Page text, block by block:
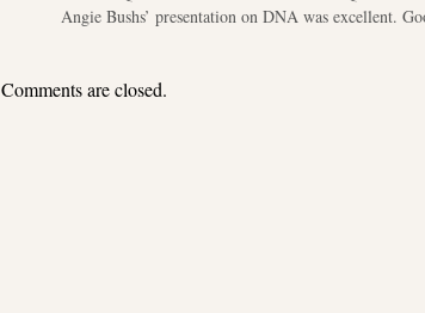
Angie Bushs’ presentation on DNA was excellent.
Comments are closed.